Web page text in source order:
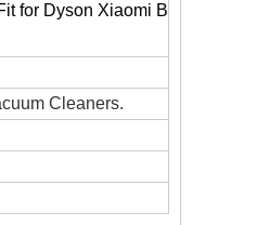
for Dyson Xiaomi B
Cleaners.